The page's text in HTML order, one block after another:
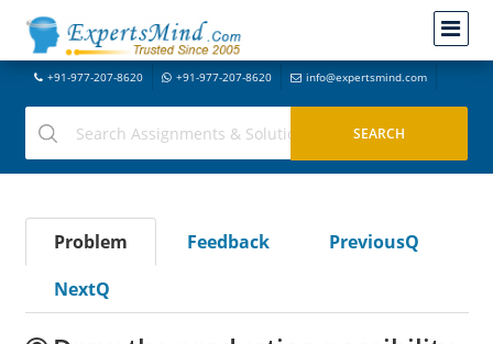
+91-977-207-8620 +91-977-207-8620 info@expertsmind.com
Problem Feedback
PreviousQ
NextQ